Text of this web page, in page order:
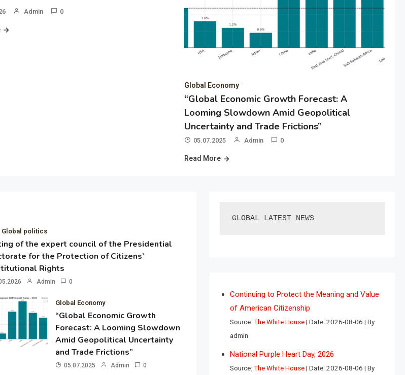
Admin 0
Global Economy
“Global Economic Growth Forecast: A
Looming Slowdown Amid Geopolitical
Uncertainty and Trade Frictions”
05.07.2025 Admin 0
Read More
Global politics
of the expert council of the Presidential
for the Protection of Citizens’
Rights
Admin 0
Global Economy
“Global Economic Growth
Forecast: A Looming Slowdown
Amid Geopolitical Uncertainty
and Trade Frictions”
05.07.2025 Admin 0
GLOBAL LATEST NEWS
Continuing to Protect the Meaning and Value
of American Citizenship
Source: The White House Date: 2026-08-06
By
admin
National Purple Heart Day, 2026
Source: The White House Date: 2026-08-06
By